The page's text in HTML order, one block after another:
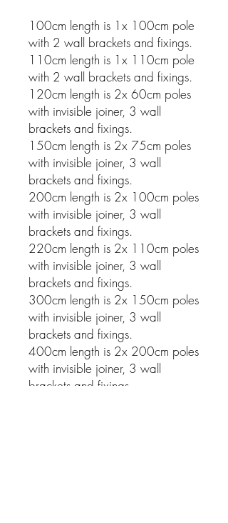
100cm length is 1x 100cm pole
with 2 wall brackets and fixings.
110cm length is 1x 110cm pole
with 2 wall brackets and fixings.
120cm length is 2x 60cm poles
with invisible joiner, 3 wall
brackets and fixings.
150cm length is 2x 75cm poles
with invisible joiner, 3 wall
brackets and fixings.
200cm length is 2x 100cm poles
with invisible joiner, 3 wall
brackets and fixings.
220cm length is 2x 110cm poles
with invisible joiner, 3 wall
brackets and fixings.
300cm length is 2x 150cm poles
with invisible joiner, 3 wall
brackets and fixings.
400cm length is 2x 200cm poles
with invisible joiner, 3 wall
brackets and fixings.